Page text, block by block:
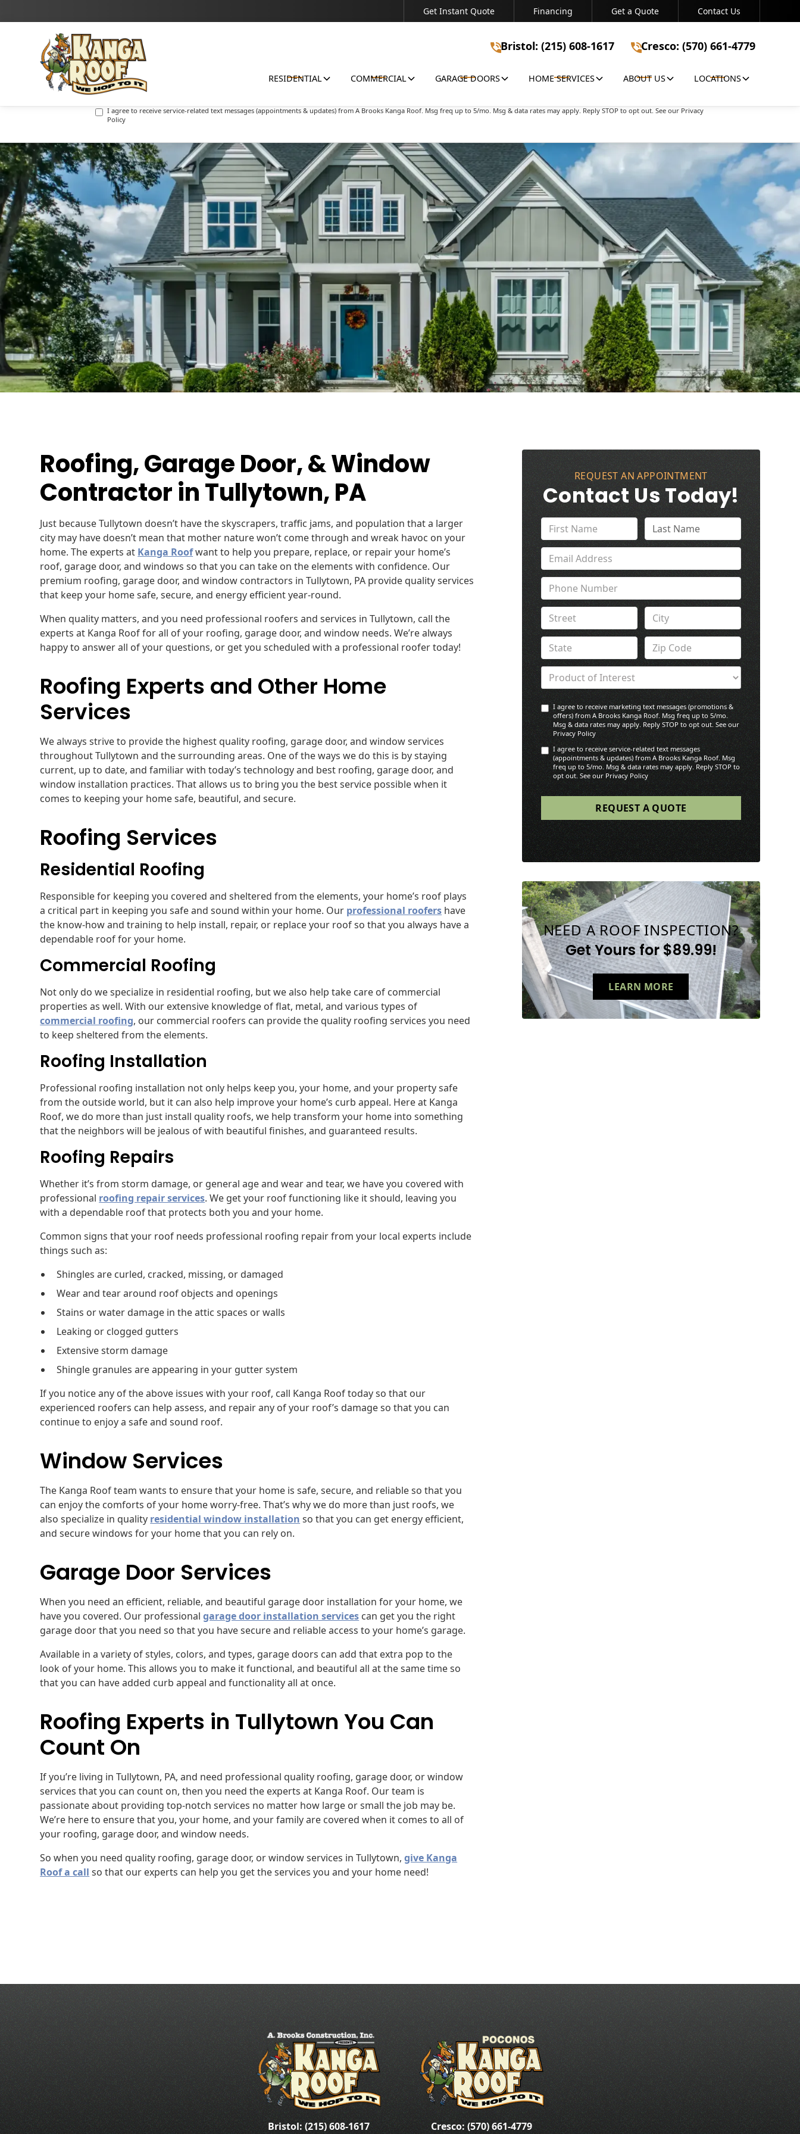
Bristol: (215) 608-1617
Cresco: (570) 661-4779
I agree to receive marketing text messages (promotions & offers) from A Brooks Kanga Roof. Msg freq up to 5/mo. Msg & data rates may apply. Reply STOP to opt out. See our Privacy Policy
I agree to receive service-related text messages (appointments & updates) from A Brooks Kanga Roof. Msg freq up to 5/mo. Msg & data rates may apply. Reply STOP to opt out. See our Privacy
Policy
Get Instant Quote Financing Get a Quote Contact Us
Bristol: (215) 608-1617 Cresco: (570) 661-4779
RESIDENTIAL COMMERCIAL GARAGE DOORS HOME SERVICES ABOUT US LOCATIONS
Roofing, Garage Door, & Window
Contractor in Tullytown, PA
Just because Tullytown doesn’t have the skyscrapers, traffic jams, and population that a larger
city may have doesn’t mean that mother nature won’t come through and wreak havoc on your
home. The experts at Kanga Roofwant to help you prepare, replace, or repair your home’s
roof, garage door, and windows so that you can take on the elements with confidence. Our
premium roofing, garage door, and window contractors in Tullytown, PA provide quality services
that keep your home safe, secure, and energy efficient year-round.
When quality matters, and you need professional roofers and services in Tullytown, call the
experts at Kanga Roof for all of your roofing, garage door, and window needs. We’re always
happy to answer all of your questions, or get you scheduled with a professional roofer today!
Roofing Experts and Other Home
Services
We always strive to provide the highest quality roofing, garage door, and window services
throughout Tullytown and the surrounding areas. One of the ways we do this is by staying
current, up to date, and familiar with today’s technology and best roofing, garage door, and
window installation practices. That allows us to bring you the best service possible when it
comes to keeping your home safe, beautiful, and secure.
Roofing Services
Residential Roofing
Responsible for keeping you covered and sheltered from the elements, your home’s roof plays
a critical part in keeping you safe and sound within your home. Our professional roofers have
the know-how and training to help install, repair, or replace your roof so that you always have a
dependable roof for your home.
Commercial Roofing
Not only do we specialize in residential roofing, but we also help take care of commercial
properties as well. With our extensive knowledge of flat, metal, and various types of
commercial roofing, our commercial roofers can provide the quality roofing services you need
to keep sheltered from the elements.
Roofing Installation
Professional roofing installation not only helps keep you, your home, and your property safe
from the outside world, but it can also help improve your home’s curb appeal. Here at Kanga
Roof, we do more than just install quality roofs, we help transform your home into something
that the neighbors will be jealous of with beautiful finishes, and guaranteed results.
Roofing Repairs
Whether it’s from storm damage, or general age and wear and tear, we have you covered with
professional roofing repair services. We get your roof functioning like it should, leaving you
with a dependable roof that protects both you and your home.
Common signs that your roof needs professional roofing repair from your local experts include
things such as:
Shingles are curled, cracked, missing, or damaged
Wear and tear around roof objects and openings
Stains or water damage in the attic spaces or walls
Leaking or clogged gutters
Extensive storm damage
Shingle granules are appearing in your gutter system
If you notice any of the above issues with your roof, call Kanga Roof today so that our
experienced roofers can help assess, and repair any of your roof’s damage so that you can
continue to enjoy a safe and sound roof.
Window Services
The Kanga Roof team wants to ensure that your home is safe, secure, and reliable so that you
can enjoy the comforts of your home worry-free. That’s why we do more than just roofs, we
also specialize in quality residential window installation so that you can get energy efficient,
and secure windows for your home that you can rely on.
Garage Door Services
When you need an efficient, reliable, and beautiful garage door installation for your home, we
have you covered. Our professionalgarage door installation services can get you the right
garage door that you need so that you have secure and reliable access to your home’s garage.
Available in a variety of styles, colors, and types, garage doors can add that extra pop to the
look of your home. This allows you to make it functional, and beautiful all at the same time so
that you can have added curb appeal and functionality all at once.
Roofing Experts in Tullytown You Can
Count On
If you’re living in Tullytown, PA, and need professional quality roofing, garage door, or window
services that you can count on, then you need the experts at Kanga Roof. Our team is
passionate about providing top-notch services no matter how large or small the job may be.
We’re here to ensure that you, your home, and your family are covered when it comes to all of
your roofing, garage door, and window needs.
So when you need quality roofing, garage door, or window services in Tullytown,give Kanga
Roof a call so that our experts can help you get the services you and your home need!
REQUEST AN APPOINTMENT
Contact Us Today!
I agree to receive marketing text messages (promotions &
offers) from A Brooks Kanga Roof. Msg freq up to 5/mo.
Msg & data rates may apply. Reply STOP to opt out. See our
Privacy Policy
I agree to receive service-related text messages
(appointments & updates) from A Brooks Kanga Roof. Msg
freq up to 5/mo. Msg & data rates may apply. Reply STOP to
opt out. See our Privacy Policy
NEED A ROOF INSPECTION?
Get Yours for $89.99!
LEARN MORE
Bristol: (215) 608-1617 Cresco: (570) 661-4779